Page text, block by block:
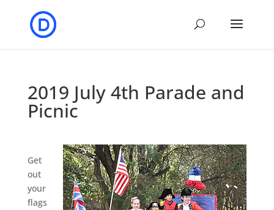
2019 July 4th Parade and
Picnic
Get
out
your
flags